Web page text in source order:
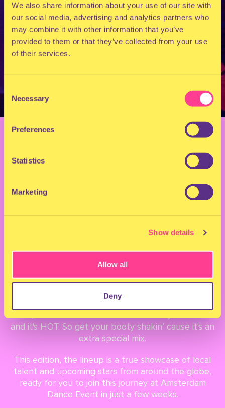
We also share information about your use of our site with
our social media, advertising and analytics partners who
may combine it with other information that you’ve
provided to them or that they’ve collected from your use
of their services.
Selection
Necessary
Preferences
Statistics
Marketing
Show details
Allow all
Deny
MILKSHAKE INDOOR
ADE 2022 LINEUP &
TIMETABLE
LINEUP
The moment we have all be waiting for... the full
and it's HOT. So get your booty shakin’ cause it's an
extra special mix.
This edition, the lineup is a true showcase of local
talent and upcoming stars from around the globe,
ready for you to join this journey at Amsterdam
Dance Event in just a few weeks.